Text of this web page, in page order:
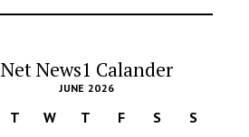
Net News1 Calander
JUNE 2026
T W T F S
S